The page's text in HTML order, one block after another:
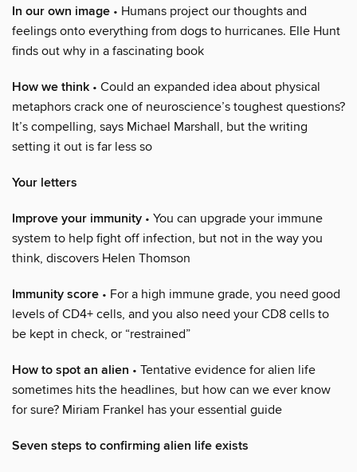
In our own image • Humans project our thoughts and
feelings onto everything from dogs to hurricanes. Elle Hunt
finds out why in a fascinating book
How we think • Could an expanded idea about physical
metaphors crack one of neuroscience’s toughest questions?
It’s compelling, says Michael Marshall, but the writing
setting it out is far less so
Your letters
Improve your immunity • You can upgrade your immune
system to help fight off infection, but not in the way you
think, discovers Helen Thomson
Immunity score • For a high immune grade, you need good
levels of CD4+ cells, and you also need your CD8 cells to
be kept in check, or “restrained”
How to spot an alien • Tentative evidence for alien life
sometimes hits the headlines, but how can we ever know
for sure? Miriam Frankel has your essential guide
Seven steps to confirming alien life exists